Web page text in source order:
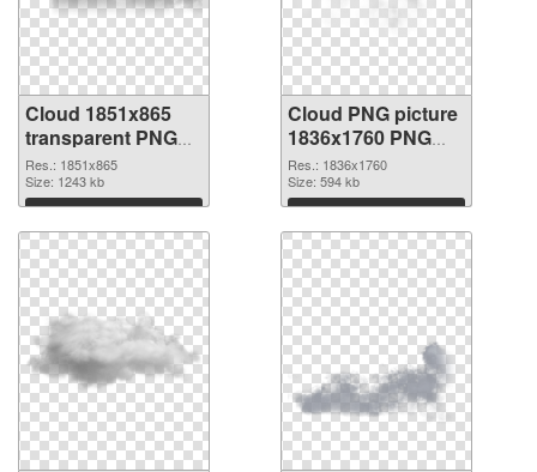
Cloud 1851x865
transparent PNG
graphic
Res.: 1851x865
Size: 1243 kb
Download
Cloud PNG picture
1836x1760 PNG
image
Res.: 1836x1760
Size: 594 kb
Download